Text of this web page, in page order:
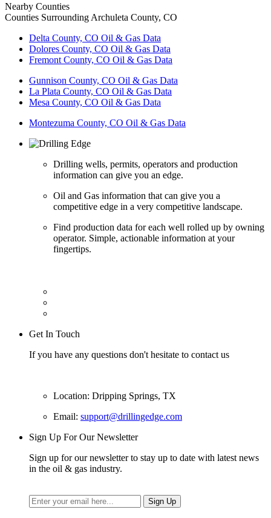
Nearby Counties
Counties Surrounding Archuleta County, CO
Delta County, CO Oil & Gas Data
Dolores County, CO Oil & Gas Data
Fremont County, CO Oil & Gas Data
Gunnison County, CO Oil & Gas Data
La Plata County, CO Oil & Gas Data
Mesa County, CO Oil & Gas Data
Montezuma County, CO Oil & Gas Data
Drilling wells, permits, operators and production
information can give you an edge.
Oil and Gas information that can give you a
competitive edge in a very competitive landscape.
Find production data for each well rolled up by owning
operator. Simple, actionable information at your
fingertips.
Get In Touch
If you have any questions don't hesitate to contact us
Location: Dripping Springs, TX
Email: support@drillingedge.com
Sign Up For Our Newsletter
Sign up for our newsletter to stay up to date with latest news
in the oil & gas industry.